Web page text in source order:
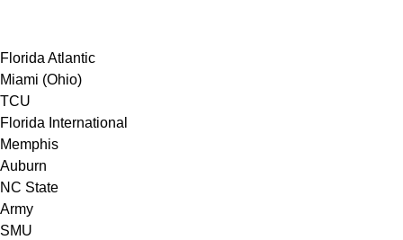
Florida Atlantic
Miami (Ohio)
TCU
Florida International
Memphis
Auburn
NC State
Army
SMU